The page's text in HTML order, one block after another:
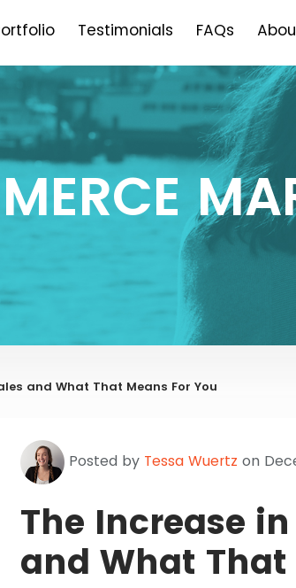
Testimonials FAQs
and What That Means For You
Posted by Tessa Wuertz on
The Increase
and What That